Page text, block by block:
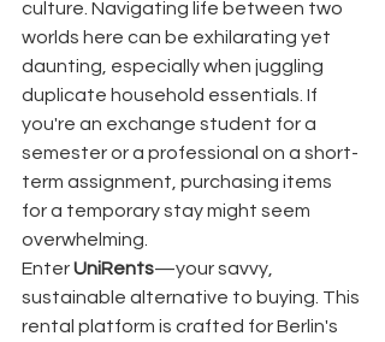
culture. Navigating life between two
worlds here can be exhilarating yet
daunting, especially when juggling
duplicate household essentials. If
you're an exchange student for a
semester or a professional on a short-
term assignment, purchasing items
for a temporary stay might seem
overwhelming.
Enter UniRents—your savvy,
sustainable alternative to buying. This
rental platform is crafted for Berlin's